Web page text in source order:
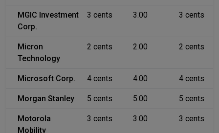
MGIC Investment
Corp.
3 cents 3.00 3 cents
Micron
Technology
2 cents 2.00 2 cents
Microsoft Corp. 4 cents 4.00 4 cents
Morgan Stanley 5 cents 5.00 5 cents
Motorola
Mobility
3 cents 3.00 3 cents